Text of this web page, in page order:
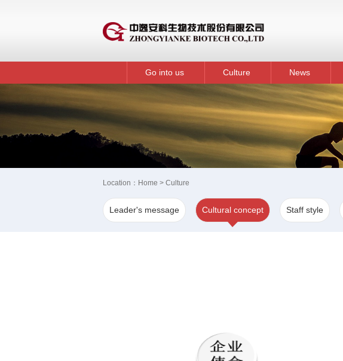
Go into us Culture News
Location： Home > Culture
Leader's message Cultural concept Staff style